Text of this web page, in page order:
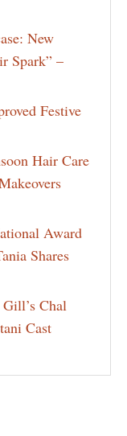
New
Spark” –
Festive
Hair Care
Award
Shares
Chal
Cast